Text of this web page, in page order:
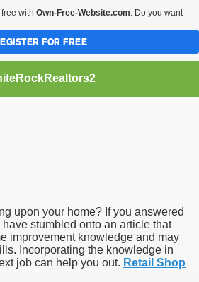
upon your home? If you answered
stumbled onto an article that
improvement knowledge and may
Incorporating the knowledge in
job can help you out. Retail Shop
with Own-Free-Website.com. Do you want
FOR FREE